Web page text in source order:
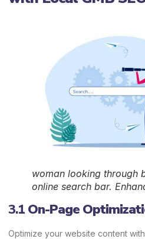
woman looking through
online search bar.
3.1 On-Page
Optimize your website content with